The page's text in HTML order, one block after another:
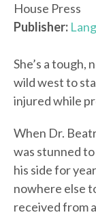
House Press
Publisher:
She’s a tough,
wild west to
injured while
When Dr.
was stunned
his side for
nowhere else
received from